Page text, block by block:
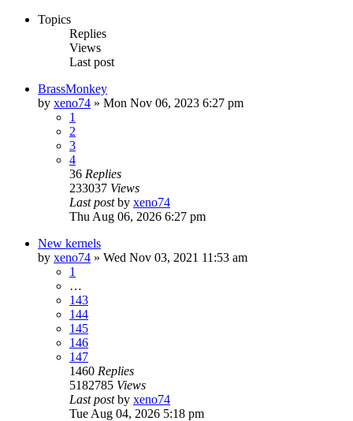
Topics
Replies
Views
Last post
BrassMonkey
by xeno74 » Mon Nov 06, 2023 6:27 pm
1
2
3
4
36 Replies
233037 Views
Last postby xeno74
Thu Aug 06, 2026 6:27 pm
New kernels
by xeno74 » Wed Nov 03, 2021 11:53 am
1
…
143
144
145
146
147
1460 Replies
5182785 Views
Last postby xeno74
Tue Aug 04, 2026 5:18 pm